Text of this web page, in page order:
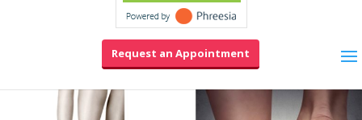
Request an Appointment